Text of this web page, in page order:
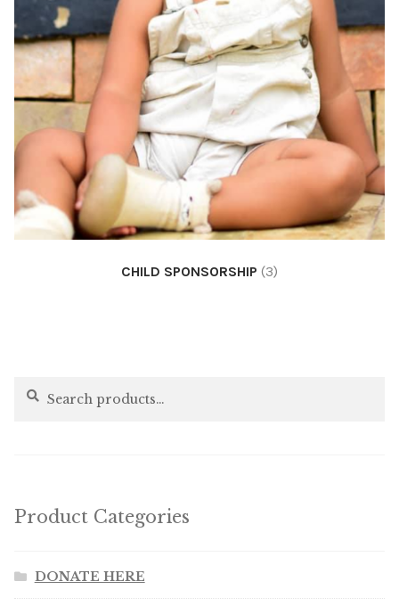
CHILD SPONSORSHIP (3)
Search
Search
Product Categories
DONATE HERE